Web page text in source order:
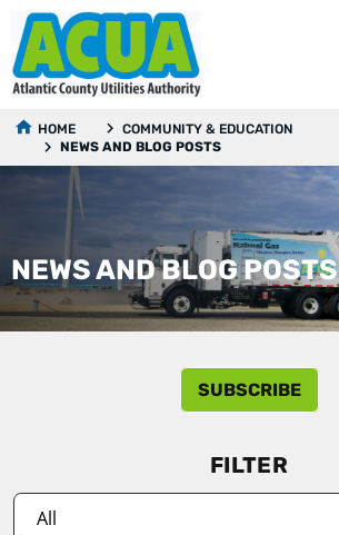
HOME
COMMUNITY & EDUCATION
NEWS AND BLOG POSTS
NEWS AND BLOG POSTS
SUBSCRIBE
FILTER